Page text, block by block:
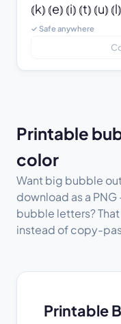
⦅k⦆ ⦅e⦆ ⦅i⦆ ⦅t⦆ ⦅u⦆
✓ Safe anywhere
Printable
color
Want big bubble
download as a
bubble letters?
instead of copy-
Printable